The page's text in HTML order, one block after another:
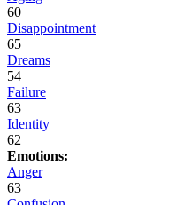
60
Disappointment
65
Dreams
54
Failure
63
Identity
62
Emotions:
Anger
63